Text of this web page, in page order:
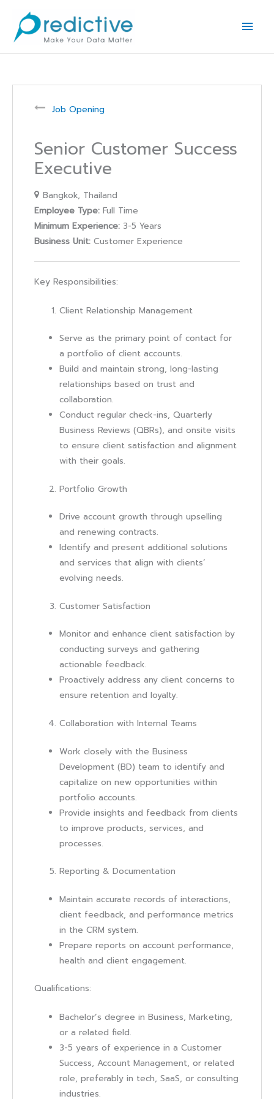
content
Job Opening
Senior Customer Success
Executive
Bangkok Thailand
Employee Type: Full Time
Minimum Experience: 3-5 Years
Business Unit: Customer Experience
Key Responsibilities:
Client Relationship Management
Serve as the primary point of contact for
a portfolio of client accounts.
Build and maintain strong, long-lasting
relationships based on trust and
collaboration.
Conduct regular check-ins, Quarterly
Business Reviews (QBRs), and onsite visits
to ensure client satisfaction and alignment
with their goals.
Portfolio Growth
Drive account growth through upselling
and renewing contracts.
Identify and present additional solutions
and services that align with clients’
evolving needs.
Customer Satisfaction
Monitor and enhance client satisfaction by
conducting surveys and gathering
actionable feedback.
Proactively address any client concerns to
ensure retention and loyalty.
Collaboration with Internal Teams
Work closely with the Business
Development (BD) team to identify and
capitalize on new opportunities within
portfolio accounts.
Provide insights and feedback from clients
to improve products, services, and
processes.
Reporting & Documentation
Maintain accurate records of interactions,
client feedback, and performance metrics
in the CRM system.
Prepare reports on account performance,
health and client engagement.
Qualifications:
Bachelor’s degree in Business, Marketing,
or a related field.
3-5 years of experience in a Customer
Success, Account Management, or related
role, preferably in tech, SaaS, or consulting
industries.